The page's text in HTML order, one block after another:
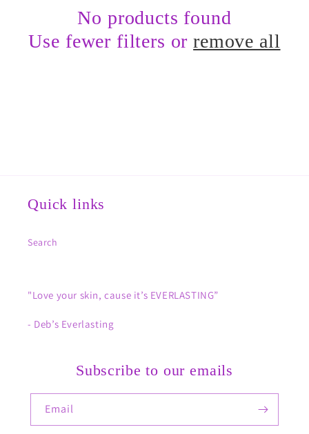
No products found
Use fewer filters orremove all
Quick links
Search
"Love your skin, cause it’s EVERLASTING”
- Deb’s Everlasting
Subscribe to our emails
Email